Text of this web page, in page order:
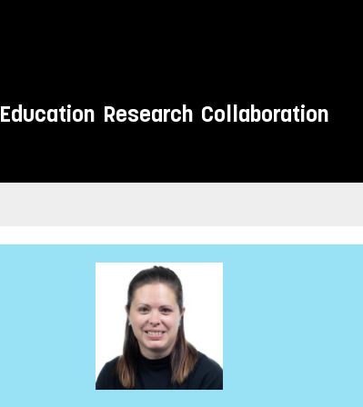
Education Research Collaboration